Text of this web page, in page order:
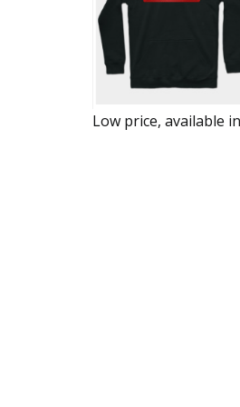
Low price, available